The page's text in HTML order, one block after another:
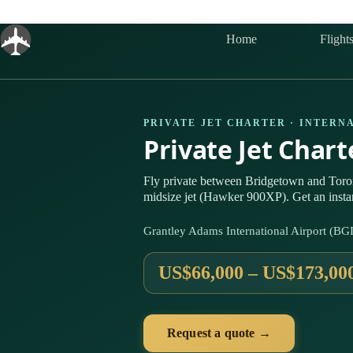
content
Home Flights
PRIVATE JET CHARTER ·
Private Jet
Fly private between Bridgetown and
midsize jet (Hawker 900XP). Get an
Grantley Adams International Airport
US$66,000 –
Request a quote →